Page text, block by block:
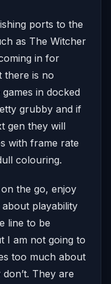
ports to the
as The Witcher
in for
there is no
in docked
grubby and if
gen they will
with frame rate
colouring.
the go, enjoy
playability
line to be
I am not going to
too much about
They are